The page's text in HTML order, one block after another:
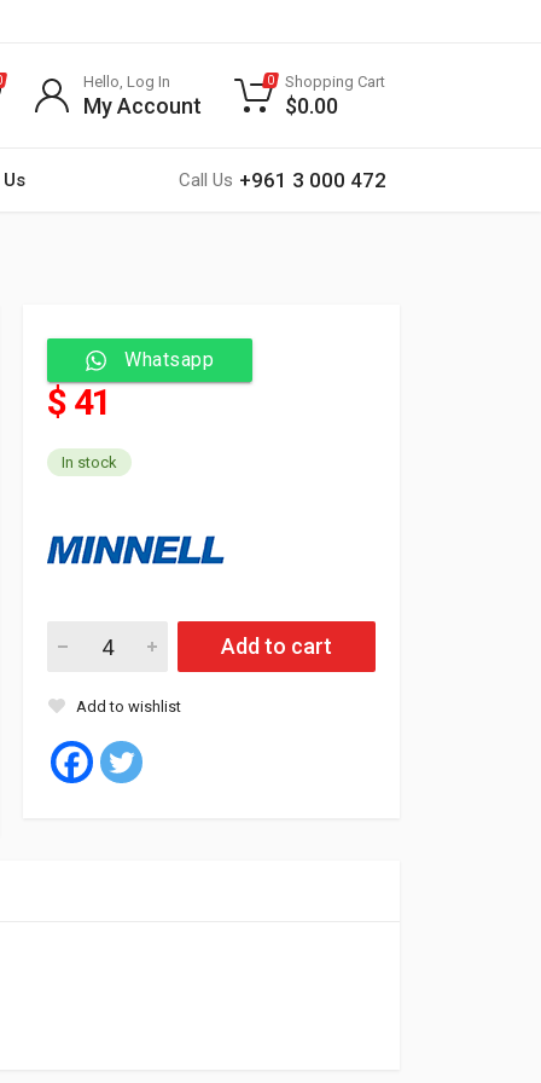
Call Us +961 3 000 472
Hello, Log In
My Account
0 Shopping Cart
$0.00
Whatsapp
$ 41
In stock
Minnell Tyre Tubeless 165/70/14 81T RADIAL P07 quantity
Add to cart
Add to wishlist